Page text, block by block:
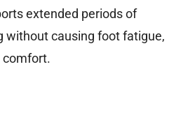
extended periods of
without causing foot fatigue,
comfort.